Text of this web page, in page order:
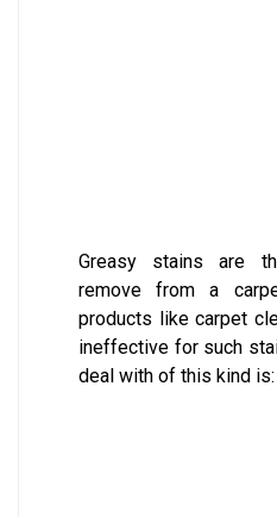
Greasy stains are
remove from a
products like carpet
ineffective for such
deal with of this kind is: